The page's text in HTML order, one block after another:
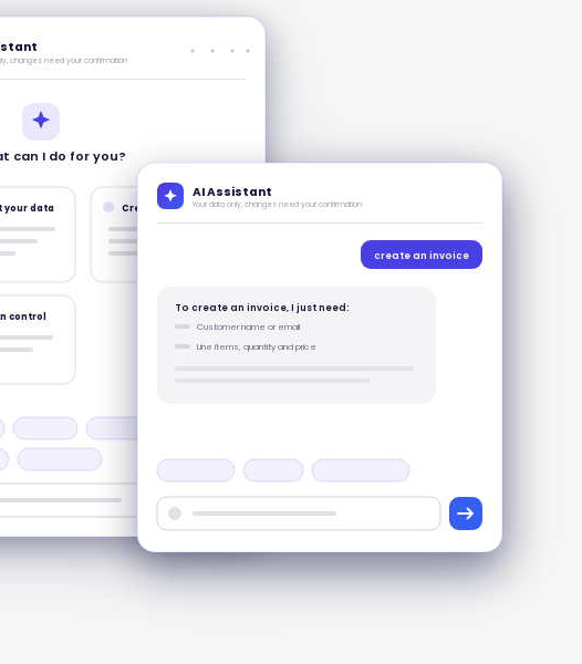
changes need your confirmation
Create records
AI Assistant
Your data only, changes need your confirmation